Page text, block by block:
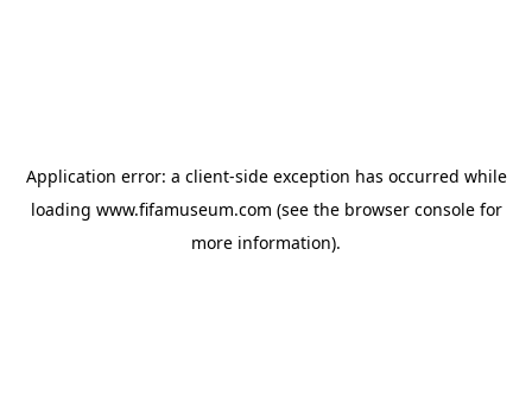
Application error: a client-side exception has occurred while
loading www.fifamuseum.com (see the browser consolefor
more information).